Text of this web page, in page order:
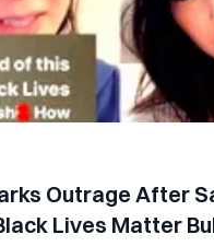
Outrage After
Lives Matter